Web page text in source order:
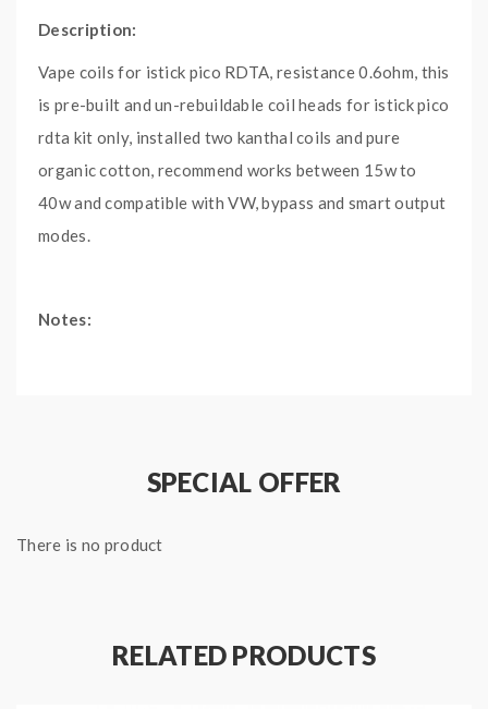
Description:
Vape coils for istick pico RDTA, resistance 0.6ohm, this
is pre-built and un-rebuildable coil heads for istick pico
rdta kit only, installed two kanthal coils and pure
organic cotton, recommend works between 15w to
40w and compatible with VW, bypass and smart output
modes.
Notes:
Package:
how to properly to use it.
SPECIAL OFFER
There is no product
RELATED PRODUCTS